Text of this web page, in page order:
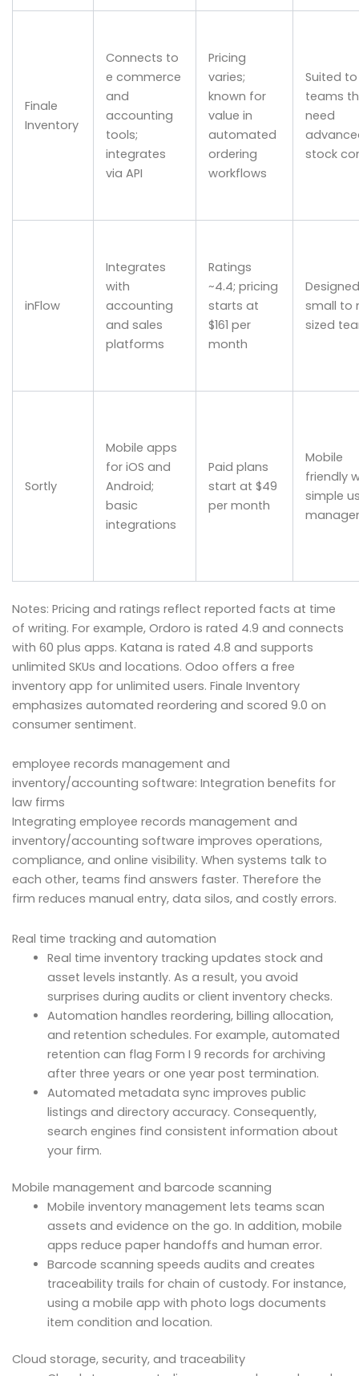
Finale
Inventory
Connects to
e commerce
and
accounting
tools;
integrates
via API
Pricing
varies;
known for
value in
automated
ordering
workflows
Suited to
teams
need
stock
inFlow
Integrates
with
accounting
and sales
platforms
Ratings
~4.4; pricing
starts at
$161 per
month
small to
sized
Sortly
Mobile apps
for iOS and
Android;
basic
integrations
Paid plans
start at $49
per month
Mobile
friendly
simple
Notes: Pricing and ratings reflect reported facts at time
of writing. For example, Ordoro is rated 4.9 and connects
with 60 plus apps. Katana is rated 4.8 and supports
unlimited SKUs and locations. Odoo offers a free
inventory app for unlimited users. Finale Inventory
emphasizes automated reordering and scored 9.0 on
consumer sentiment.
employee records management and
inventory/accounting software: Integration benefits for
law firms
Integrating employee records management and
inventory/accounting software improves operations,
compliance, and online visibility. When systems talk to
each other, teams find answers faster. Therefore the
firm reduces manual entry, data silos, and costly errors.
Real time tracking and automation
Real time inventory tracking updates stock and
asset levels instantly. As a result, you avoid
surprises during audits or client inventory checks.
Automation handles reordering, billing allocation,
and retention schedules. For example, automated
retention can flag Form I 9 records for archiving
after three years or one year post termination.
Automated metadata sync improves public
listings and directory accuracy. Consequently,
search engines find consistent information about
your firm.
Mobile management and barcode scanning
Mobile inventory management lets teams scan
assets and evidence on the go. In addition, mobile
apps reduce paper handoffs and human error.
Barcode scanning speeds audits and creates
traceability trails for chain of custody. For instance,
using a mobile app with photo logs documents
item condition and location.
Cloud storage, security, and traceability